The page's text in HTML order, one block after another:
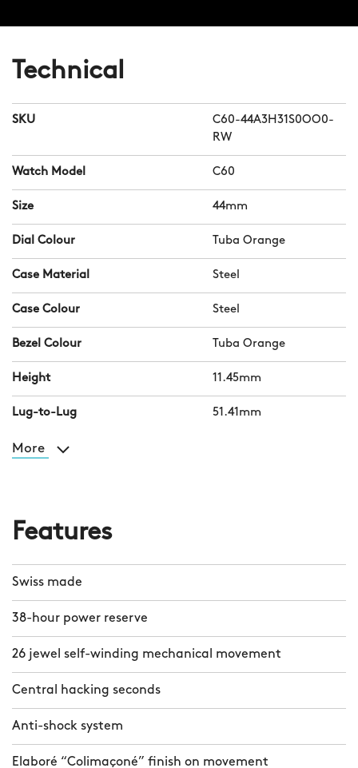
Technical
SKU
C60-44A3H31S0OO0-
RW
Watch Model C60
Size 44mm
Dial Colour Tuba Orange
Case Material Steel
Case Colour Steel
Bezel Colour Tuba Orange
Height 11.45mm
Lug-to-Lug 51.41mm
More
Features
Swiss made
38-hour power reserve
26 jewel self-winding mechanical movement
Central hacking seconds
Anti-shock system
Elaboré “Colimaçoné” finish on movement